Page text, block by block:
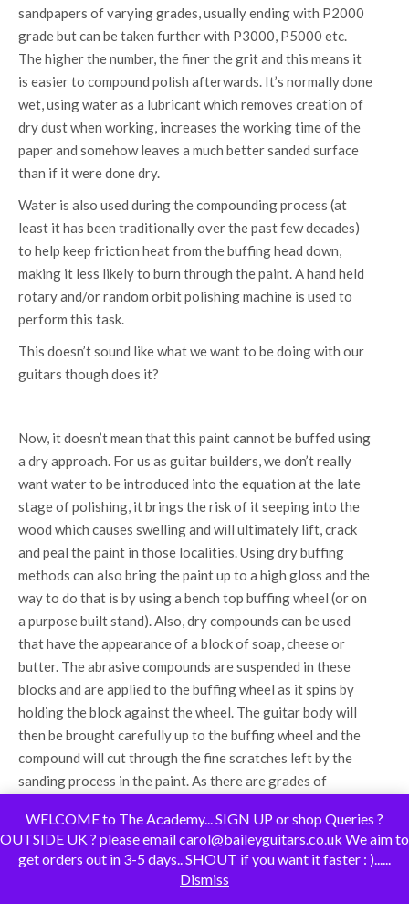
sandpapers of varying grades, usually ending with P2000
grade but can be taken further with P3000, P5000 etc.
The higher the number, the finer the grit and this means it
is easier to compound polish afterwards. It’s normally done
wet, using water as a lubricant which removes creation of
dry dust when working, increases the working time of the
paper and somehow leaves a much better sanded surface
than if it were done dry.
Water is also used during the compounding process (at
least it has been traditionally over the past few decades)
to help keep friction heat from the buffing head down,
making it less likely to burn through the paint. A hand held
rotary and/or random orbit polishing machine is used to
perform this task.
This doesn’t sound like what we want to be doing with our
guitars though does it?
Now, it doesn’t mean that this paint cannot be buffed using
a dry approach. For us as guitar builders, we don’t really
want water to be introduced into the equation at the late
stage of polishing, it brings the risk of it seeping into the
wood which causes swelling and will ultimately lift, crack
and peal the paint in those localities. Using dry buffing
methods can also bring the paint up to a high gloss and the
way to do that is by using a bench top buffing wheel (or on
a purpose built stand). Also, dry compounds can be used
that have the appearance of a block of soap, cheese or
butter. The abrasive compounds are suspended in these
blocks and are applied to the buffing wheel as it spins by
holding the block against the wheel. The guitar body will
then be brought carefully up to the buffing wheel and the
compound will cut through the fine scratches left by the
sanding process in the paint. As there are grades of
so a more coarse compound is used initially before moving
onto finer compounding grades. This gradually brings up a
high gloss finish and appears to be flawless to the human
WELCOME to The Academy... SIGN UP or shop Queries ?
OUTSIDE UK ? please email carol@baileyguitars.co.uk We aim to
get orders out in 3-5 days.. SHOUT if you want it faster : )......
Dismiss